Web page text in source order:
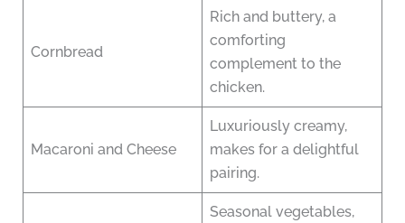
Cornbread
Rich and buttery, a
comforting
complement to the
chicken.
Macaroni and Cheese
Luxuriously creamy,
makes for a delightful
pairing.
Seasonal vegetables,